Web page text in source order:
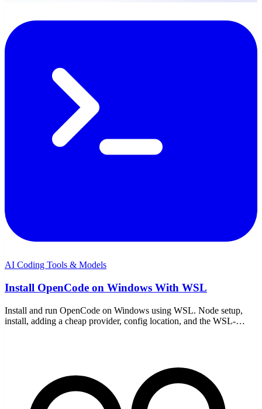
AI Coding Tools & Models
Install OpenCode on Windows With WSL
Install and run OpenCode on Windows using WSL. Node setup,
install, adding a cheap provider, config location, and the WSL-